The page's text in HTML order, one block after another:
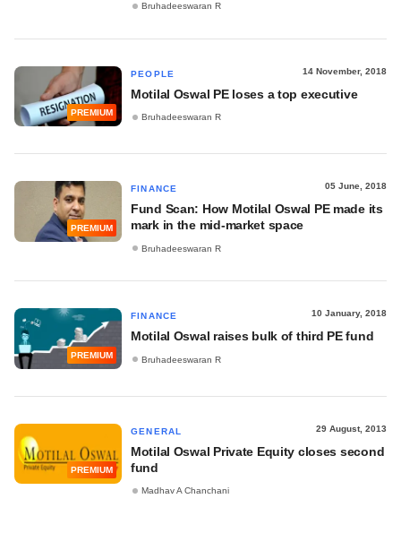
Bruhadeeswaran R
PREMIUM
PEOPLE 14 November, 2018
Motilal Oswal PE loses a top executive
Bruhadeeswaran R
PREMIUM
FINANCE 05 June, 2018
Fund Scan: How Motilal Oswal PE made its
mark in the mid-market space
Bruhadeeswaran R
PREMIUM
FINANCE 10 January, 2018
Motilal Oswal raises bulk of third PE fund
Bruhadeeswaran R
PREMIUM
GENERAL 29 August, 2013
Motilal Oswal Private Equity closes second
fund
Madhav A Chanchani